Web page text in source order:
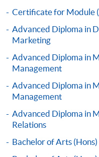
For first time
Complete the
on the top right-
programme/
application, and
Certificate for Module
Advanced Diploma in
Marketing
Advanced Diploma in
Management
Advanced Diploma in
Management
Advanced Diploma in
Relations
Bachelor of Arts